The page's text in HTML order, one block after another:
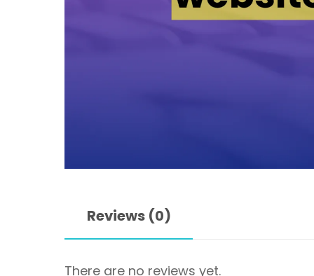
Reviews (0)
There are no reviews yet.